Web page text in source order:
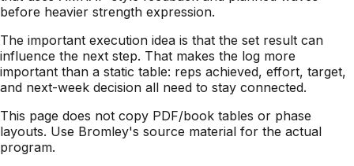
before heavier strength expression.
The important execution idea is that the set result can
influence the next step. That makes the log more
important than a static table: reps achieved, effort, target,
and next-week decision all need to stay connected.
This page does not copy PDF/book tables or phase
layouts. Use Bromley's source material for the actual
program.